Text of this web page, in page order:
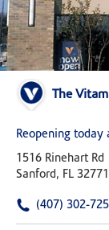
The
Reopening today
1516 Rinehart Rd
Sanford, FL 32771
(407) 302-